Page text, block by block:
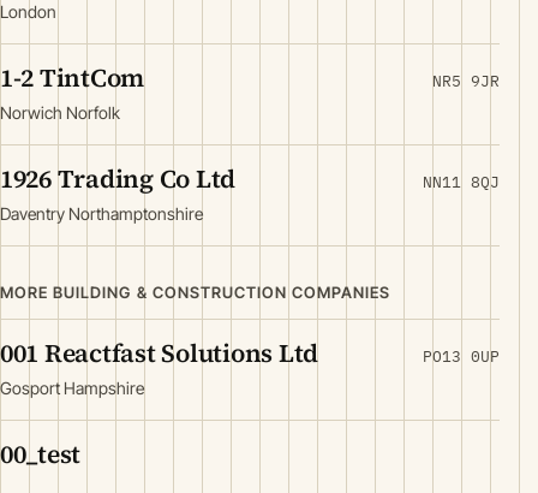
London
1-2 TintCom
Norwich Norfolk
NR5 9JR
1926 Trading Co Ltd
Daventry Northamptonshire
NN11 8QJ
MORE BUILDING & CONSTRUCTION COMPANIES
001 Reactfast Solutions Ltd
Gosport Hampshire
PO13 0UP
00_test